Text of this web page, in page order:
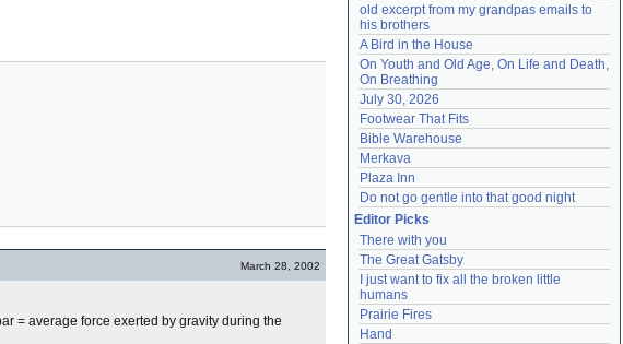
March 28, 2002
= average force exerted by gravity during the
old excerpt from my grandpas emails to
his brothers
A Bird in the House
On Youth and Old Age, On Life and Death,
On Breathing
July 30, 2026
Footwear That Fits
Bible Warehouse
Merkava
Plaza Inn
Do not go gentle into that good night
Editor Picks
There with you
The Great Gatsby
I just want to fix all the broken little
humans
Prairie Fires
Hand